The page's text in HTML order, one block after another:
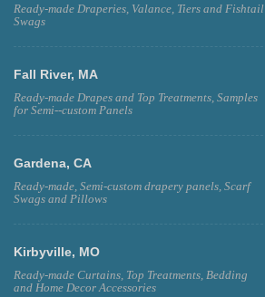
Ready-made Draperies, Valance, Tiers and Fishtail
Swags
Fall River, MA
Ready-made Drapes and Top Treatments, Samples
for Semi--custom Panels
Gardena, CA
Ready-made, Semi-custom drapery panels, Scarf
Swags and Pillows
Kirbyville, MO
Ready-made Curtains, Top Treatments, Bedding
and Home Decor Accessories